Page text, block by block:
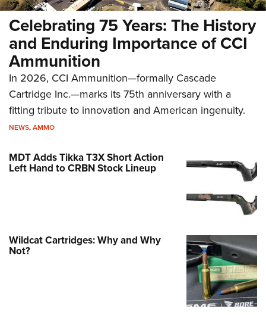
Celebrating 75 Years: The History
and Enduring Importance of CCI
Ammunition
In 2026, CCI Ammunition—formally Cascade
Cartridge Inc.—marks its 75th anniversary with a
fitting tribute to innovation and American ingenuity.
NEWS,AMMO
MDT Adds Tikka T3X Short Action
Left Hand to CRBN Stock Lineup
Wildcat Cartridges: Why and Why
Not?